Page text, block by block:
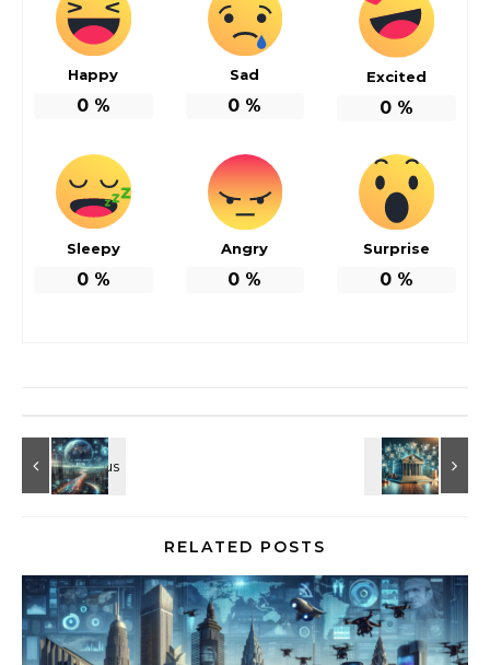
Happy
0%
Sad
0 %
Excited
0 %
Sleepy
0%
Angry
0 %
Surprise
0 %
RELATED POSTS